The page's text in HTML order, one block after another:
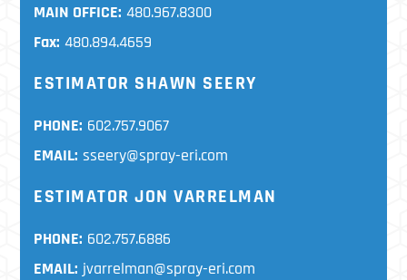
MAIN OFFICE: 480.967.8300
Fax: 480.894.4659
ESTIMATOR SHAWN SEERY
PHONE: 602.757.9067
EMAIL: sseery@spray-eri.com
ESTIMATOR JON VARRELMAN
PHONE: 602.757.6886
EMAIL: jvarrelman@spray-eri.com